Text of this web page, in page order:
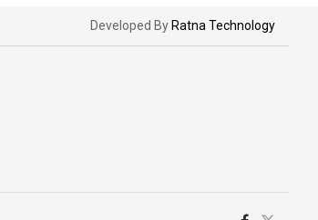
Developed By Ratna Technology